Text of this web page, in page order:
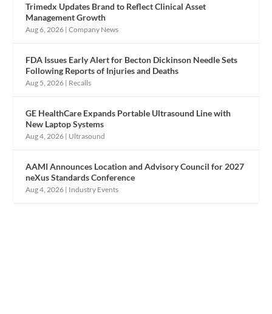
Trimedx Updates Brand to Reflect Clinical Asset
Management Growth
Aug 6, 2026 |Company News
FDA Issues Early Alert for Becton Dickinson Needle Sets
Following Reports of Injuries and Deaths
Aug 5, 2026 | Recalls
GE HealthCare Expands Portable Ultrasound Line with
New Laptop Systems
Aug 4, 2026 | Ultrasound
AAMI Announces Location and Advisory Council for 2027
neXus Standards Conference
Aug 4, 2026 | Industry Events